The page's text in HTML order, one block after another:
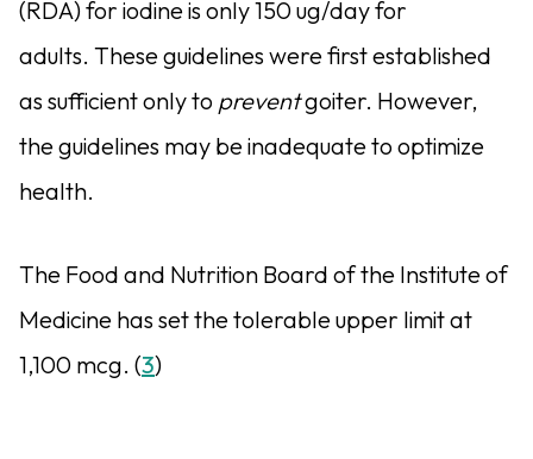
(RDA) for iodine is only 150 ug/day for
adults. These guidelines were first established
as sufficient only to preventgoiter. However,
the guidelines may be inadequate to optimize
health.
The Food and Nutrition Board of the Institute of
Medicine has set the tolerable upper limit at
1,100 mcg. (3)